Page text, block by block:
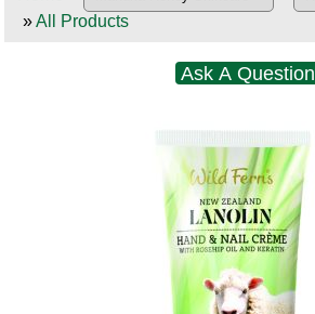
»All Products
Ask A Question